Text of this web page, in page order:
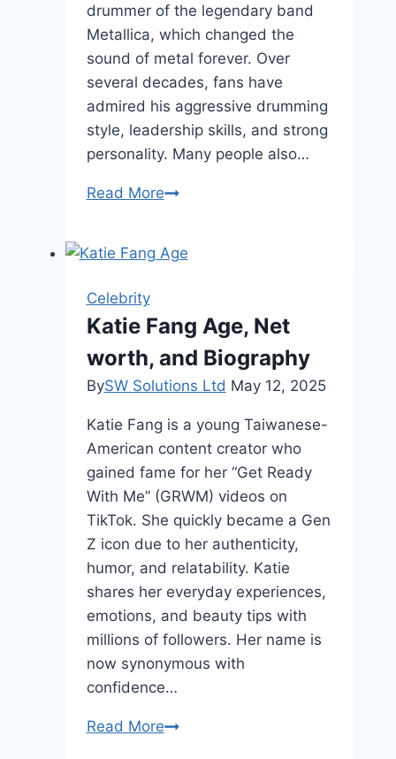
drummer of the legendary band
Metallica, which changed the
sound of metal forever. Over
several decades, fans have
admired his aggressive drumming
style, leadership skills, and strong
personality. Many people also…
Read MoreLars
Net
Legacy
Celebrity
Katie Fang Age, Net
worth, and Biography
BySW Solutions Ltd May 12, 2025
Katie Fang is a young Taiwanese-
American content creator who
gained fame for her “Get Ready
With Me” (GRWM) videos on
TikTok. She quickly became a Gen
Z icon due to her authenticity,
humor, and relatability. Katie
shares her everyday experiences,
emotions, and beauty tips with
millions of followers. Her name is
now synonymous with
confidence…
Read MoreKatie